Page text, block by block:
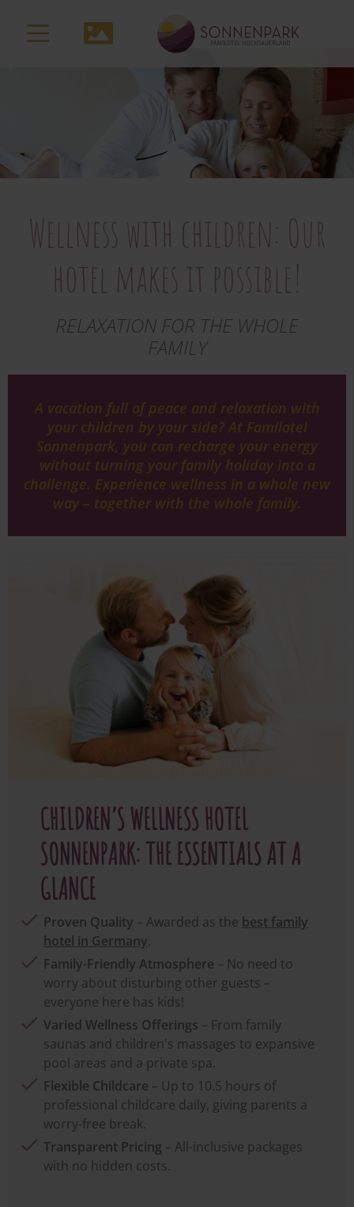
main
content
Media-
Wellness with children: Our
hotel makes it possible!
RELAXATION FOR THE WHOLE
FAMILY
A vacation full of peace and relaxation with
your children by your side? At Familotel
Sonnenpark, you can recharge your energy
without turning your family holiday into a
challenge. Experience wellness in a whole new
way – together with the whole family.
CHILDREN’S WELLNESS HOTEL
SONNENPARK: THE ESSENTIALS AT A
GLANCE
Proven Quality – Awarded as the best family
hotel in Germany.
Family-Friendly Atmosphere – No need to
worry about disturbing other guests –
everyone here has kids!
Varied Wellness Offerings – From family
saunas and children's massages to expansive
pool areas and a private spa.
Flexible Childcare – Up to 10.5 hours of
professional childcare daily, giving parents a
worry-free break.
Transparent Pricing – All-inclusive packages
with no hidden costs.